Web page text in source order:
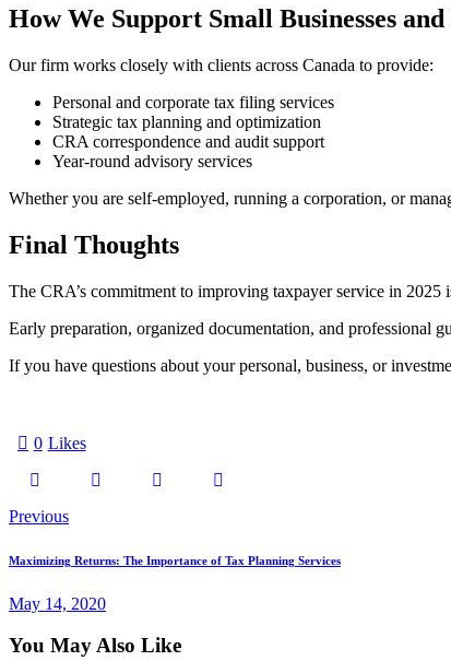
How We Support Small Businesses
Our firm works closely with clients across Canada to provide:
Personal and corporate tax filing services
Strategic tax planning and optimization
CRA correspondence and audit support
Year-round advisory services
Whether you are self-employed, running a corporation, or
Final Thoughts
The CRA’s commitment to improving taxpayer service in
Early preparation, organized documentation, and professional
If you have questions about your personal, business, or
0 Likes
Post
navigation
Previous
Maximizing Returns: The Importance of Tax Planning Services
May 14, 2020
You May Also Like